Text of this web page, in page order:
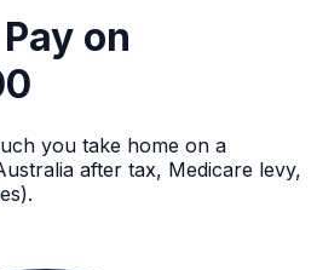
on
you take home on a
after tax, Medicare levy,